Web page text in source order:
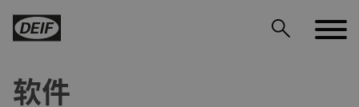
软件